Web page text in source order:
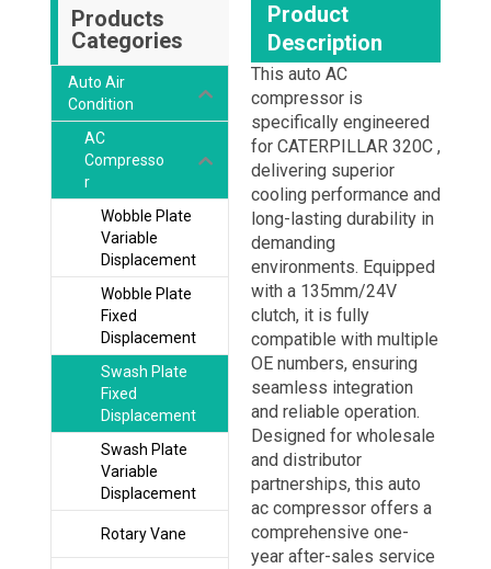
Products
Categories
Auto Air
Condition
AC
Compresso
r
Wobble Plate
Variable
Displacement
Wobble Plate
Fixed
Displacement
Swash Plate
Fixed
Displacement
Swash Plate
Variable
Displacement
Rotary Vane
Product
Description
This auto AC
compressor is
specifically engineered
for CATERPILLAR 320C ,
delivering superior
cooling performance and
long-lasting durability in
demanding
environments. Equipped
with a 135mm/24V
clutch, it is fully
compatible with multiple
OE numbers, ensuring
seamless integration
and reliable operation.
Designed for wholesale
and distributor
partnerships, this auto
ac compressor offers a
comprehensive one-
year after-sales service